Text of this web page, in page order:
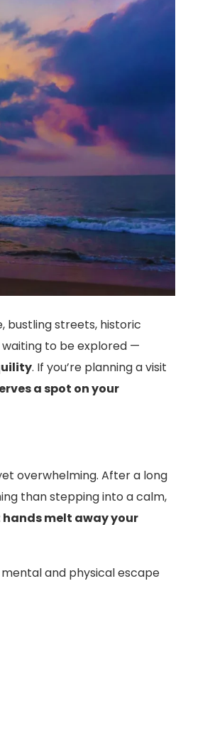
bustling streets, historic
waiting to be explored —
. If you’re planning a visit
a spot on your
overwhelming. After a long
than stepping into a calm,
melt away your
and physical escape